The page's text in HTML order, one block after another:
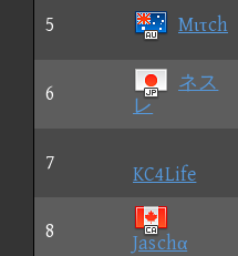
5 Mιτch
6
ネス
レ
7
KC4Life
8
Jaschα